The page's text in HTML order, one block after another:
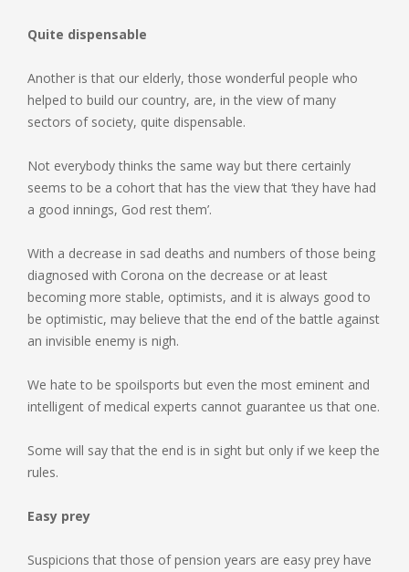
Quite dispensable
Another is that our elderly, those wonderful people who
helped to build our country, are, in the view of many
sectors of society, quite dispensable.
Not everybody thinks the same way but there certainly
seems to be a cohort that has the view that ‘they have had
a good innings, God rest them’.
With a decrease in sad deaths and numbers of those being
diagnosed with Corona on the decrease or at least
becoming more stable, optimists, and it is always good to
be optimistic, may believe that the end of the battle against
an invisible enemy is nigh.
We hate to be spoilsports but even the most eminent and
intelligent of medical experts cannot guarantee us that one.
Some will say that the end is in sight but only if we keep the
rules.
Easy prey
Suspicions that those of pension years are easy prey have